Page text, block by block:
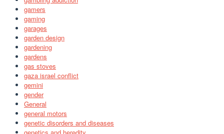
gamers
gaming
garages
garden design
gardening
gardens
gas stoves
gaza israel conflict
gemini
gender
General
general motors
genetic disorders and diseases